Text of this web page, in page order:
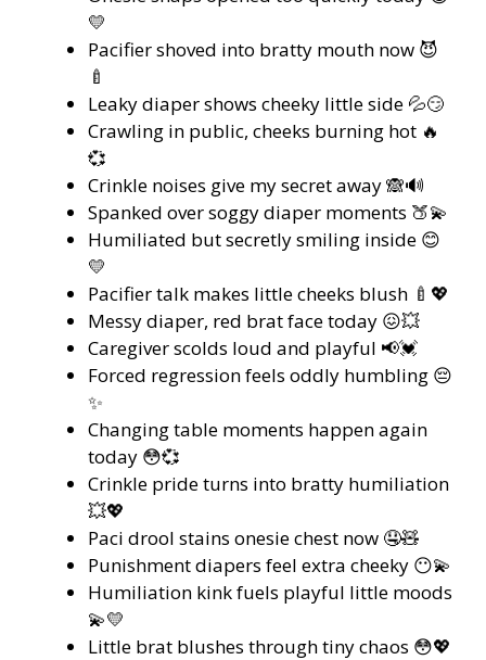
💛
Pacifier shoved into bratty mouth now 😈
🍼
Leaky diaper shows cheeky little side 💦😏
Crawling in public, cheeks burning hot 🔥
💞
Crinkle noises give my secret away 🙈🔊
Spanked over soggy diaper moments 🍑💫
Humiliated but secretly smiling inside 😊
💛
Pacifier talk makes little cheeks blush 🍼💖
Messy diaper, red brat face today 😖💥
Caregiver scolds loud and playful 📢💓
Forced regression feels oddly humbling 😔
✨
Changing table moments happen again
today 😳💞
Crinkle pride turns into bratty humiliation
💥💖
Paci drool stains onesie chest now 🤤🧸
Punishment diapers feel extra cheeky 😶💫
Humiliation kink fuels playful little moods
💫💛
Little brat blushes through tiny chaos 😳💖